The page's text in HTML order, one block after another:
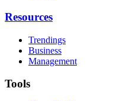
Resources
Trendings
Business
Management
Tools